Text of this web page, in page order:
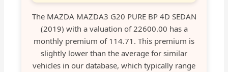
The MAZDA MAZDA3 G20 PURE BP 4D SEDAN
(2019) with a valuation of 22600.00 has a
monthly premium of 114.71. This premium is
slightly lower than the average for similar
vehicles in our database, which typically range